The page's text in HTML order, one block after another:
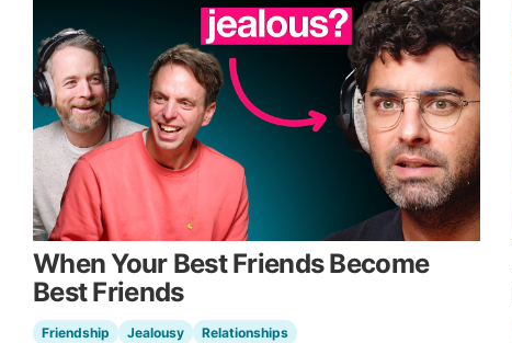
When Your Best Friends Become
Best Friends
Friendship Jealousy Relationships